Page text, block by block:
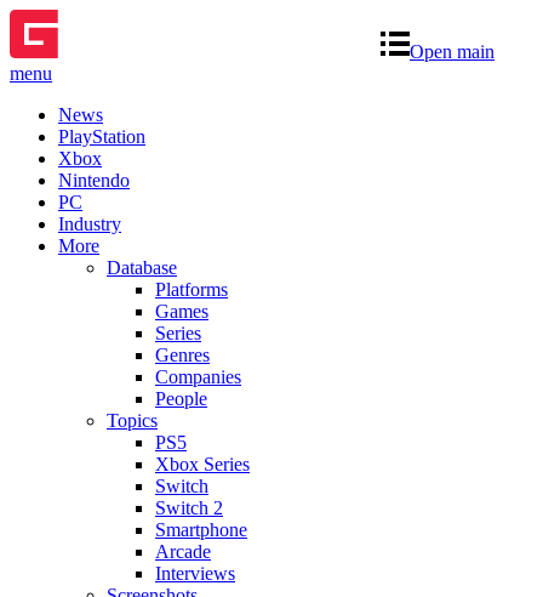
Open main
menu
News
PlayStation
Xbox
Nintendo
PC
Industry
More
Database
Platforms
Games
Series
Genres
Companies
People
Topics
PS5
Xbox Series
Switch
Switch 2
Smartphone
Arcade
Interviews